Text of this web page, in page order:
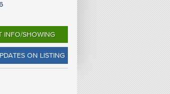
-
INFO/SHOWING
ON LISTING